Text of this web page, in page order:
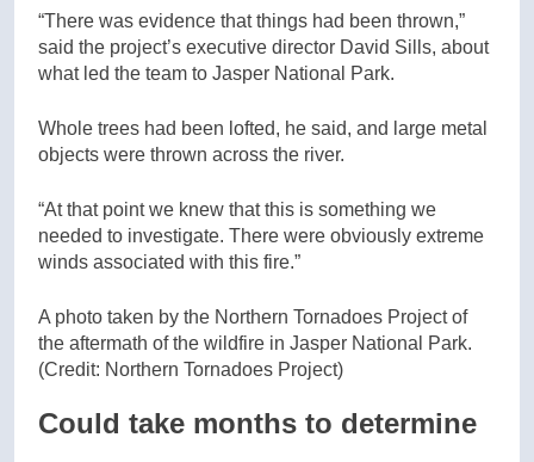
“There was evidence that things had been thrown,”
said the project’s executive director David Sills, about
what led the team to Jasper National Park.
Whole trees had been lofted, he said, and large metal
objects were thrown across the river.
“At that point we knew that this is something we
needed to investigate. There were obviously extreme
winds associated with this fire.”
A photo taken by the Northern Tornadoes Project of
the aftermath of the wildfire in Jasper National Park.
(Credit: Northern Tornadoes Project)
Could take months to determine